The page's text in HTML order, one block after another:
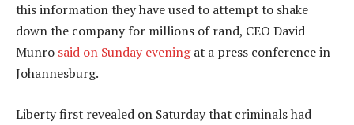
this information they have used to attempt to shake
down the company for millions of rand, CEO David
Munro said on Sunday eveningat a press conference in
Johannesburg.
Liberty first revealed on Saturday that criminals had